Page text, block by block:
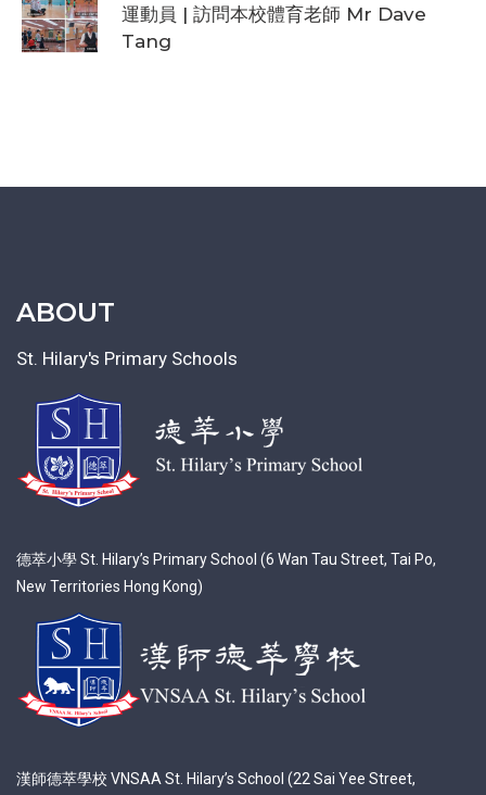
運動員 | 訪問本校體育老師 Mr Dave
Tang
ABOUT
St. Hilary's Primary Schools
德萃小學 St. Hilary’s Primary School (6 Wan Tau Street, Tai Po,
New Territories Hong Kong)
漢師德萃學校 VNSAA St. Hilary’s School (22 Sai Yee Street,